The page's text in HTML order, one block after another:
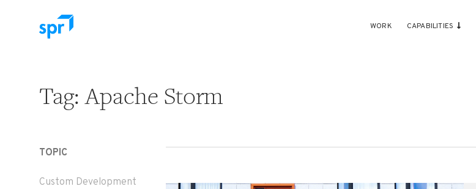
WORK CAPABILITIES
Tag:Apache Storm
TOPIC
Custom Development